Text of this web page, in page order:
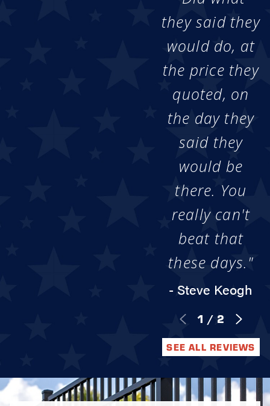
they said they
would do, at
the price they
quoted, on
the day they
said they
would be
there. You
really can't
beat that
these days."
- Steve Keogh
1 / 2
SEE ALL REVIEWS